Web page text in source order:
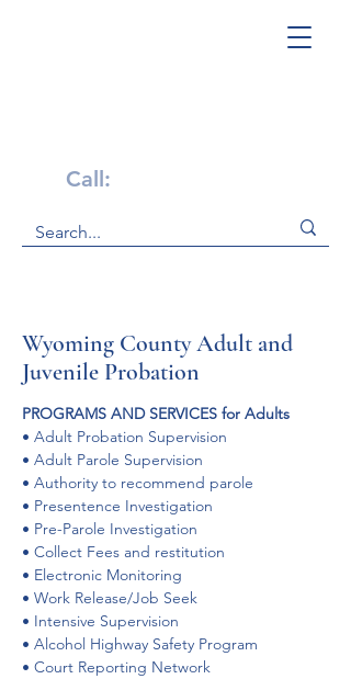
Call:
Wyoming County Adult and
Juvenile Probation
PROGRAMS AND SERVICES for Adults
• Adult Probation Supervision
• Adult Parole Supervision
• Authority to recommend parole
• Presentence Investigation
• Pre-Parole Investigation
• Collect Fees and restitution
• Electronic Monitoring
• Work Release/Job Seek
• Intensive Supervision
• Alcohol Highway Safety Program
• Court Reporting Network